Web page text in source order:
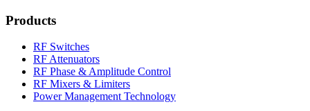
Products
RF Switches
RF Attenuators
RF Phase & Amplitude Control
RF Mixers & Limiters
Power Management Technology